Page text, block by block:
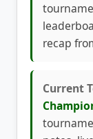
recap
Current